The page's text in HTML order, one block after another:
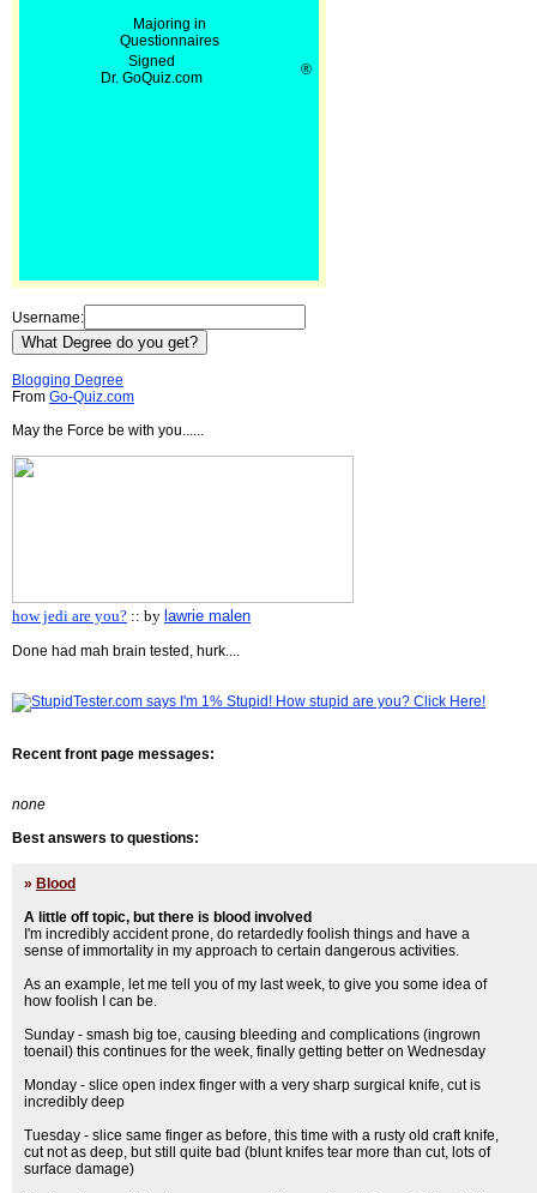
Majoring in
Questionnaires
Signed
Dr. GoQuiz.com
®
Username:
Blogging Degree
From Go-Quiz.com
May the Force be with you......
how jedi are you? :: by lawrie malen
Done had mah brain tested, hurk....
Recent front page messages:
none
Best answers to questions:
» Blood
A little off topic, but there is blood involved
I'm incredibly accident prone, do retardedly foolish things and have a
sense of immortality in my approach to certain dangerous activities.
As an example, let me tell you of my last week, to give you some idea of
how foolish I can be.
Sunday - smash big toe, causing bleeding and complications (ingrown
toenail) this continues for the week, finally getting better on Wednesday
Monday - slice open index finger with a very sharp surgical knife, cut is
incredibly deep
Tuesday - slice same finger as before, this time with a rusty old craft knife,
cut not as deep, but still quite bad (blunt knifes tear more than cut, lots of
surface damage)